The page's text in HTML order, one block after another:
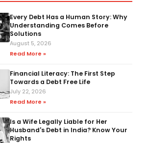
Every Debt Has a Human Story: Why
Understanding Comes Before
Solutions
August 5, 2026
Read More »
Financial Literacy: The First Step
Towards a Debt Free Life
July 22, 2026
Read More »
Is a Wife Legally Liable for Her
Husband's Debt in India? Know Your
Rights